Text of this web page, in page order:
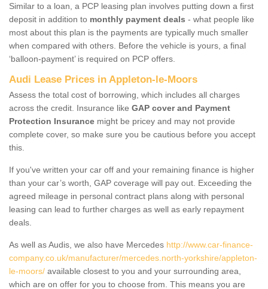
Similar to a loan, a PCP leasing plan involves putting down a first
deposit in addition to monthly payment deals - what people like
most about this plan is the payments are typically much smaller
when compared with others. Before the vehicle is yours, a final
‘balloon-payment’ is required on PCP offers.
Audi Lease Prices in Appleton-le-Moors
Assess the total cost of borrowing, which includes all charges
across the credit. Insurance like GAP cover and Payment
Protection Insurance might be pricey and may not provide
complete cover, so make sure you be cautious before you accept
this.
If you've written your car off and your remaining finance is higher
than your car’s worth, GAP coverage will pay out. Exceeding the
agreed mileage in personal contract plans along with personal
leasing can lead to further charges as well as early repayment
deals.
As well as Audis, we also have Mercedes http://www.car-finance-
company.co.uk/manufacturer/mercedes.north-yorkshire/appleton-
le-moors/ available closest to you and your surrounding area,
which are on offer for you to choose from. This means you are